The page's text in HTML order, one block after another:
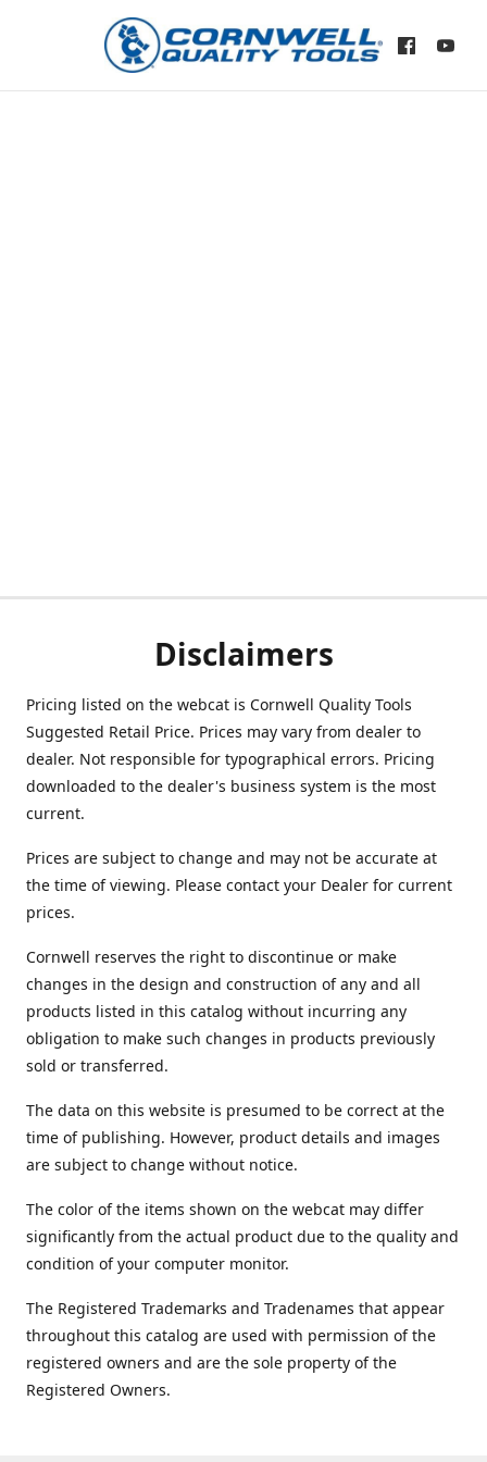
Disclaimers
Pricing listed on the webcat is Cornwell Quality Tools
Suggested Retail Price. Prices may vary from dealer to
dealer. Not responsible for typographical errors. Pricing
downloaded to the dealer's business system is the most
current.
Prices are subject to change and may not be accurate at
the time of viewing. Please contact your Dealer for current
prices.
Cornwell reserves the right to discontinue or make
changes in the design and construction of any and all
products listed in this catalog without incurring any
obligation to make such changes in products previously
sold or transferred.
The data on this website is presumed to be correct at the
time of publishing. However, product details and images
are subject to change without notice.
The color of the items shown on the webcat may differ
significantly from the actual product due to the quality and
condition of your computer monitor.
The Registered Trademarks and Tradenames that appear
throughout this catalog are used with permission of the
registered owners and are the sole property of the
Registered Owners.